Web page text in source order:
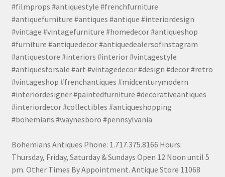
#filmprops #antiquestyle #frenchfurniture
#antiquefurniture #antiques #antique #interiordesign
#vintage #vintagefurniture #homedecor #antiqueshop
#furniture #antiquedecor #antiquedealersofinstagram
#antiquestore #interiors #interior #vintagestyle
#antiquesforsale #art #vintagedecor #design #decor #retro
#vintageshop #frenchantiques #midcenturymodern
#interiordesigner #paintedfurniture #decorativeantiques
#interiordecor #collectibles #antiqueshopping
#bohemians #waynesboro #pennsylvania
Bohemians Antiques Phone: 1.717.375.8166 Hours:
Thursday, Friday, Saturday & Sundays Open 12 Noon until 5
pm. Other Times By Appointment. Antique Store 11068